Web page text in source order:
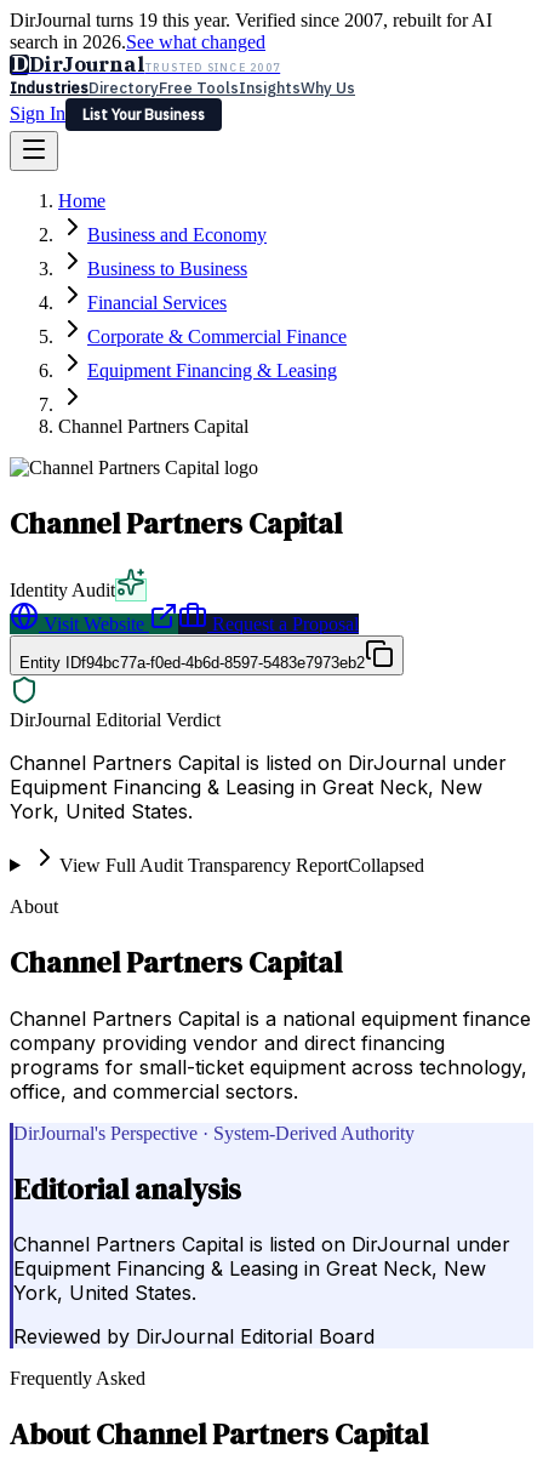
DirJournal turns 19 this year. Verified since 2007, rebuilt for AI
search in 2026.See what changed
DDirJournalTRUSTED SINCE 2007
IndustriesDirectoryFree ToolsInsightsWhy Us
Sign In
List Your Business
Latest Expert Reviews
Sign In
List Your Business
Home
Business and Economy
Business to Business
Financial Services
Corporate & Commercial Finance
Equipment Financing & Leasing
Channel Partners Capital
Channel Partners Capital
Identity Audit
Visit Website
Request a Proposal
Entity IDf94bc77a-f0ed-4b6d-8597-5483e7973eb2
DirJournal Editorial Verdict
Channel Partners Capital is listed on DirJournal under
Equipment Financing & Leasing in Great Neck, New
York, United States.
View Full Audit Transparency ReportCollapsed
About
Channel Partners Capital
Channel Partners Capital is a national equipment finance
company providing vendor and direct financing
programs for small-ticket equipment across technology,
office, and commercial sectors.
DirJournal's Perspective · System-Derived Authority
Editorial analysis
Channel Partners Capital is listed on DirJournal under
Equipment Financing & Leasing in Great Neck, New
York, United States.
Reviewed by DirJournal Editorial Board
Frequently Asked
AboutChannel Partners Capital